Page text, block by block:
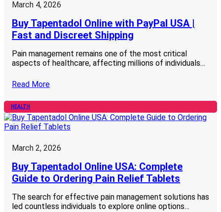
March 4, 2026
Buy Tapentadol Online with PayPal USA |
Fast and Discreet Shipping
Pain management remains one of the most critical
aspects of healthcare, affecting millions of individuals…
Read More
HEALTH
March 2, 2026
Buy Tapentadol Online USA: Complete
Guide to Ordering Pain Relief Tablets
The search for effective pain management solutions has
led countless individuals to explore online options…